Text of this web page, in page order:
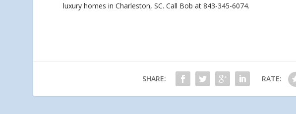
luxury homes in Charleston, SC. Call Bob at 843-345-6074.
SHARE: RATE: